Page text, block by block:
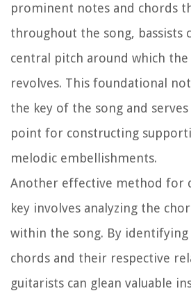
prominent notes and chords
throughout the song, bassists
central pitch around which
revolves. This foundational
the key of the song and
point for constructing
melodic embellishments.
Another effective method for
key involves analyzing the
within the song. By identifying
chords and their respective
guitarists can glean valuable